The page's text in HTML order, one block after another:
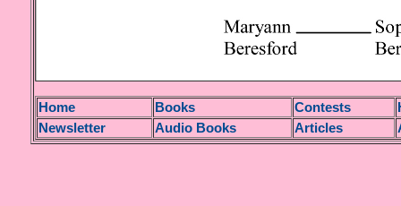
Home Books Contests
Newsletter
Audio Books Articles